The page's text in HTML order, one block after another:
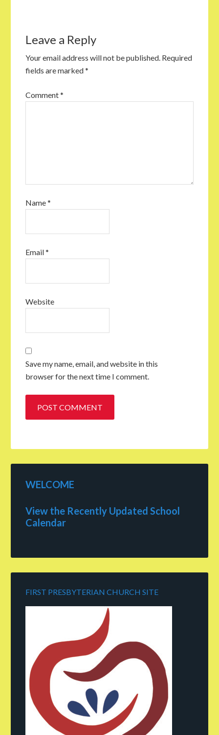
Leave a Reply
Your email address will not be published. Required
fields are marked*
Comment*
Name*
Email*
Website
Save my name, email, and website in this
browser for the next time I comment.
WELCOME
View the Recently Updated School
Calendar
FIRST PRESBYTERIAN CHURCH SITE